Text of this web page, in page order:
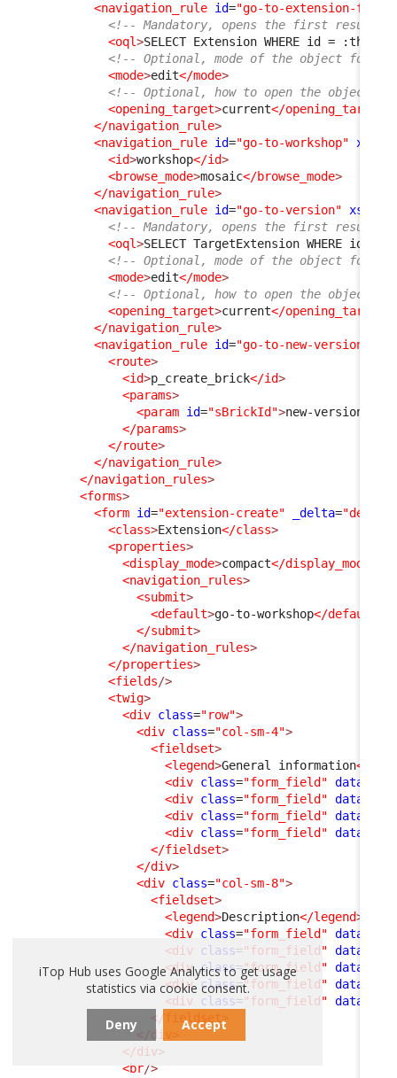
<navigation_rule id="go-to-extension-
<!-- Mandatory, opens the first result
<oql>SELECT Extension WHERE id = :this-
<!-- Optional, mode of the object form,
<mode>edit</mode>
<!-- Optional, how to open the object
<opening_target>current</opening_target
</navigation_rule>
<navigation_rule id="go-to-workshop"
<id>workshop</id>
<browse_mode>mosaic</browse_mode>
</navigation_rule>
<navigation_rule id="go-to-version"
<!-- Mandatory, opens the first result
<oql>SELECT TargetExtension WHERE id =
<!-- Optional, mode of the object form,
<mode>edit</mode>
<!-- Optional, how to open the object
<opening_target>current</opening_target
</navigation_rule>
<navigation_rule id="go-to-new-version"
<route>
<id>p_create_brick</id>
<params>
<param id="sBrickId">new-version
</params>
</route>
</navigation_rule>
</navigation_rules>
<forms>
<form id="extension-create" _delta=
<class>Extension</class>
<properties>
<display_mode>compact</display_mode
<navigation_rules>
<submit>
<default>go-to-workshop</default
</submit>
</navigation_rules>
</properties>
<fields/>
<twig>
<div class="row">
<div class="col-sm-4">
<fieldset>
<legend>General information</
<div class="form_field" data-
<div class="form_field" data-
<div class="form_field" data-
<div class="form_field" data-
</fieldset>
</div>
<div class="col-sm-8">
<fieldset>
<legend>Description</legend>
<div class="form_field" data-
<div
class="form_field" data-
<div class="form_field" data-
<div
class="form_field" data-
<div
class="form_field" data-
</fieldset>
</div
</div>
<br/>
iTop Hub uses Google Analytics to get usage
statistics via cookie consent.
Deny Accept